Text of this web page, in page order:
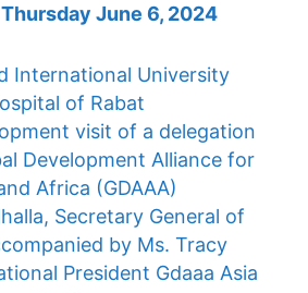
June 6, 2024
International University
of Rabat
visit of a delegation
Development Alliance for
Africa (GDAAA)
Secretary General of
by Ms. Tracy
President Gdaaa Asia